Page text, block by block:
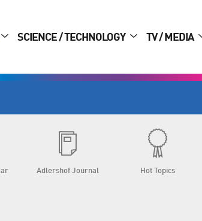
SCIENCE / TECHNOLOGY TV / MEDIA
Adlershof Journal Hot Topics